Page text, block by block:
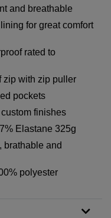
and breathable
for great comfort
rated to
zip with zip puller
pockets
finishes
Elastane 325g
brathable and
polyester